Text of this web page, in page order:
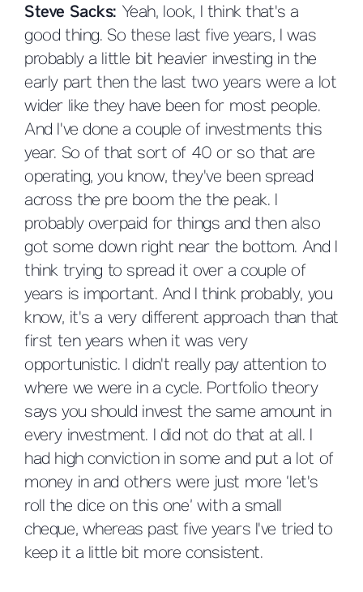
Steve Sacks: Yeah, look, I think that's a
good thing. So these last five years, I was
probably a little bit heavier investing in the
early part then the last two years were a lot
wider like they have been for most people.
And I've done a couple of investments this
year. So of that sort of 40 or so that are
operating, you know, they've been spread
across the pre boom the the peak. I
probably overpaid for things and then also
got some down right near the bottom. And I
think trying to spread it over a couple of
years is important. And I think probably, you
know, it's a very different approach than that
first ten years when it was very
opportunistic. I didn't really pay attention to
where we were in a cycle. Portfolio theory
says you should invest the same amount in
every investment. I did not do that at all. I
had high conviction in some and put a lot of
money in and others were just more ‘let's
roll the dice on this one’ with a small
cheque, whereas past five years I've tried to
keep it a little bit more consistent.